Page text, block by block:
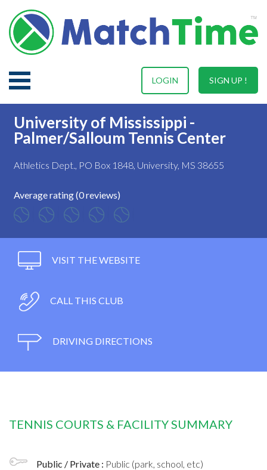
SIGN UP !
LOGIN
University of Mississippi -
Palmer/Salloum Tennis Center
Athletics Dept., PO Box 1848, University, MS 38655
Average rating (0 reviews)
VISIT THE WEBSITE
CALL THIS CLUB
DRIVING DIRECTIONS
TENNIS COURTS & FACILITY SUMMARY
Public / Private : Public (park, school, etc)